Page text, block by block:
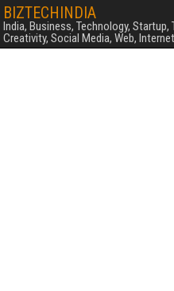
BIZTECHINDIA
India, Business, Technology,
Creativity, Social Media, Web,